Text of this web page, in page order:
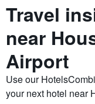
Travel
near
Airport
Use our
your next hotel near